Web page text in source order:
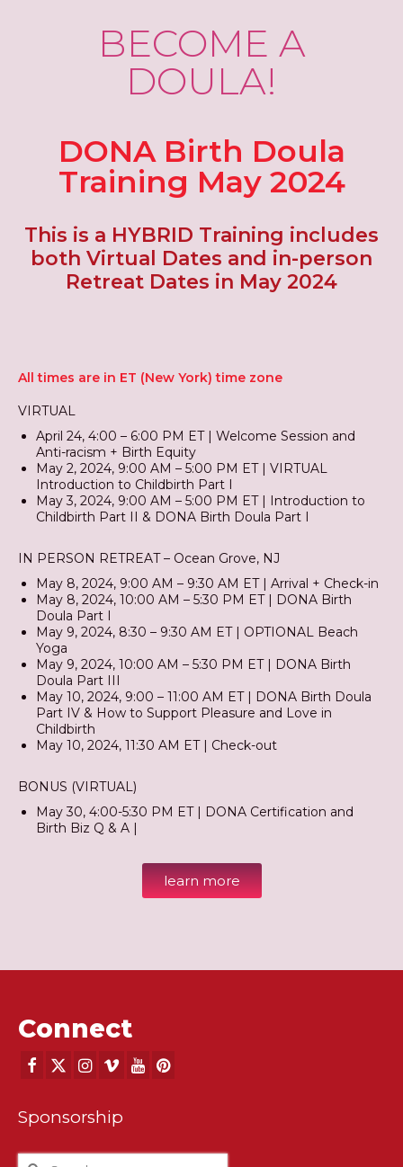
BECOME A
DOULA!
DONA Birth Doula
Training May 2024
This is a HYBRID Training includes
both Virtual Dates and in-person
Retreat Dates in May 2024
All times are in ET (New York) time zone
VIRTUAL
April 24, 4:00 – 6:00 PM ET | Welcome Session and
Anti-racism + Birth Equity
May 2, 2024, 9:00 AM – 5:00 PM ET | VIRTUAL
Introduction to Childbirth Part I
May 3, 2024, 9:00 AM – 5:00 PM ET | Introduction to
Childbirth Part II & DONA Birth Doula Part I
IN PERSON RETREAT – Ocean Grove, NJ
May 8, 2024, 9:00 AM – 9:30 AM ET | Arrival + Check-in
May 8, 2024, 10:00 AM – 5:30 PM ET | DONA Birth
Doula Part I
May 9, 2024, 8:30 – 9:30 AM ET | OPTIONAL Beach
Yoga
May 9, 2024, 10:00 AM – 5:30 PM ET | DONA Birth
Doula Part III
May 10, 2024, 9:00 – 11:00 AM ET | DONA Birth Doula
Part IV & How to Support Pleasure and Love in
Childbirth
May 10, 2024, 11:30 AM ET | Check-out
BONUS (VIRTUAL)
May 30, 4:00-5:30 PM ET | DONA Certification and
Birth Biz Q & A |
learn more
Connect
Sponsorship